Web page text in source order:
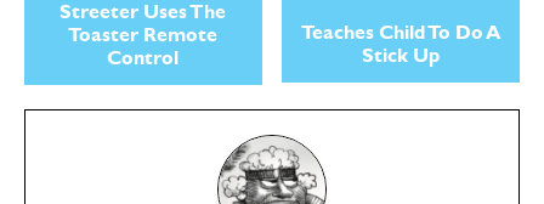
Streeter Uses The
Toaster Remote
Control
Teaches Child To Do A
Stick Up